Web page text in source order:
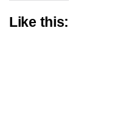
Like this: